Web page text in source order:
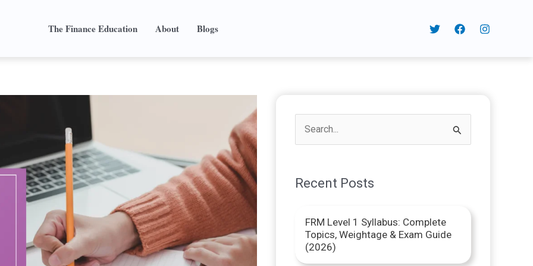
The Finance Education About Blogs
rRecent Posts
FRM Level 1 Syllabus: Complete
Topics, Weightage & Exam Guide
(2026)